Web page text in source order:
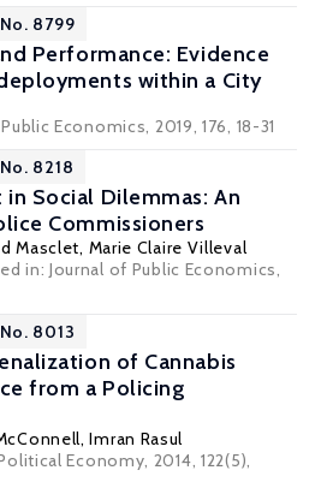
8799
Performance: Evidence
within a City
Economics, 2019, 176, 18-31
8218
Social Dilemmas: An
Commissioners
Masclet, Marie Claire Villeval
in: Journal of Public Economics,
8013
of Cannabis
from a Policing
Imran Rasul
Economy, 2014, 122(5),